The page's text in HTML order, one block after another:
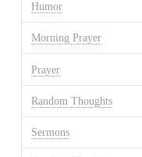
Humor
Morning Prayer
Prayer
Random Thoughts
Sermons